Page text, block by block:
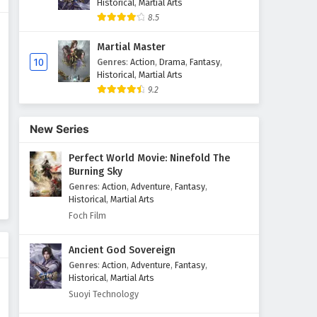
Episode 98 English Subtitles
Eps 98 - July 20, 2025
Renegade Immortal (Xian Ni)
Episode 97 English Subtitles
Renegade Immortal (Xian Ni)
Episode 96 English Subtitles
Eps 96 - July 6, 2025
Eps 95 - June 29, 2025
Renegade Immortal (Xian Ni)
Historical, Martial Arts
8.5
10
Martial Master
Genres: Action, Drama, Fantasy,
Historical, Martial Arts
9.2
New Series
Perfect World Movie: Ninefold The
Burning Sky
Genres: Action, Adventure, Fantasy,
Historical, Martial Arts
Foch Film
Ancient God Sovereign
Genres: Action, Adventure, Fantasy,
Historical, Martial Arts
Suoyi Technology